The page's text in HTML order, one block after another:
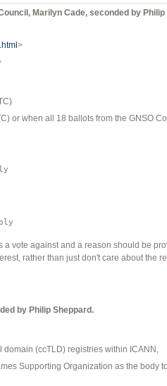
Marilyn Cade, seconded by Philip
>
or when all 18 ballots from the GNSO
vote against and a reason should be
rather than just don't care about the
by Philip Sheppard.
(ccTLD) registries within ICANN,
Supporting Organization as the body to